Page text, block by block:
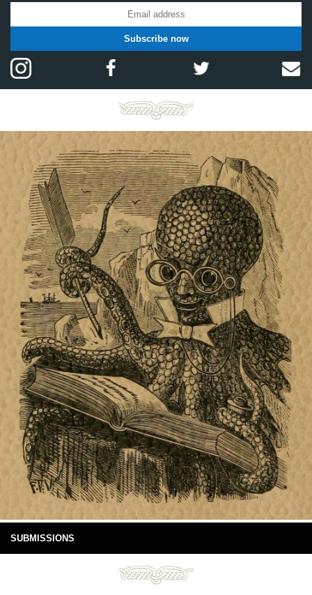
Subscribe now
SUBMISSIONS